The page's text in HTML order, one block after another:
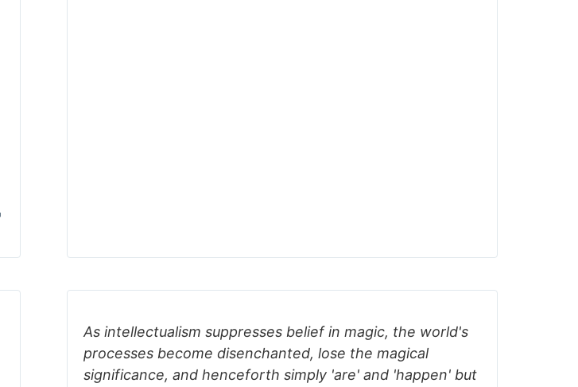
As intellectualism suppresses belief in magic, the world's
processes become disenchanted, lose the magical
significance, and henceforth simply 'are' and 'happen' but